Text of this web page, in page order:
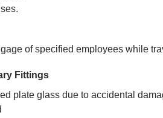
of specified employees while
Fittings
plate glass due to accidental